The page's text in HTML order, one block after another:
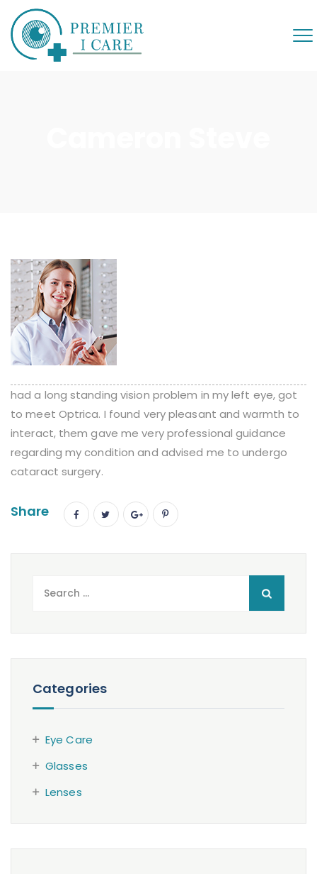
had a long standing vision problem in my left eye, got
to meet Optrica. I found very pleasant and warmth to
interact, them gave me very professional guidance
regarding my condition and advised me to undergo
cataract surgery.
Share
Categories
Eye Care
Glasses
Lenses